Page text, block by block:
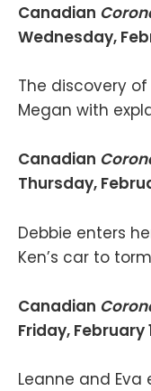
Canadian
Wednesday,
The discovery
Megan with
Canadian
Thursday,
Debbie enters
Ken’s car to
Canadian
Friday, February
Leanne and